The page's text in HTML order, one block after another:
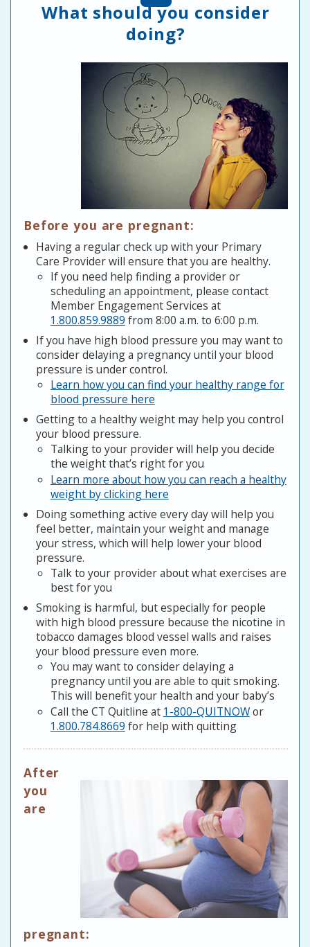
What should you consider
doing?
Before you are pregnant:
Having a regular check up with your Primary
Care Provider will ensure that you are healthy.
If you need help finding a provider or
scheduling an appointment, please contact
Member Engagement Services at
1.800.859.9889 from 8:00 a.m. to 6:00 p.m.
If you have high blood pressure you may want to
consider delaying a pregnancy until your blood
pressure is under control.
Learn how you can find your healthy range for
blood pressure here
Getting to a healthy weight may help you control
your blood pressure.
Talking to your provider will help you decide
the weight that’s right for you
Learn more about how you can reach a healthy
weight by clicking here
Doing something active every day will help you
feel better, maintain your weight and manage
your stress, which will help lower your blood
pressure.
Talk to your provider about what exercises are
best for you
Smoking is harmful, but especially for people
with high blood pressure because the nicotine in
tobacco damages blood vessel walls and raises
your blood pressure even more.
You may want to consider delaying a
pregnancy until you are able to quit smoking.
This will benefit your health and your baby’s
Call the CT Quitline at 1-800-QUITNOWor
1.800.784.8669 for help with quitting
After
you
are
pregnant: